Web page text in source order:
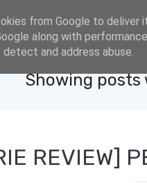
Showing
REVIEW]
from Google to deliver
along with
and address abuse.